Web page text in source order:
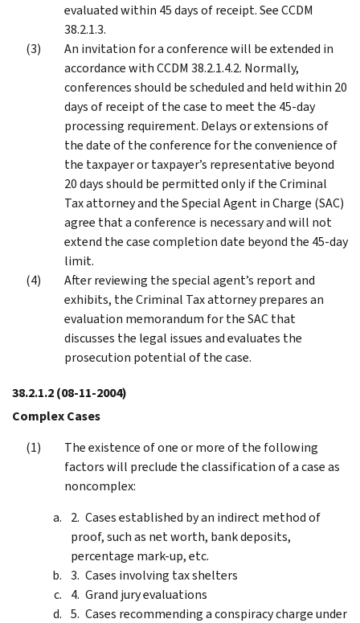
evaluated within 45 days of receipt. See CCDM
38.2.1.3.
An invitation for a conference will be extended in
accordance with CCDM 38.2.1.4.2. Normally,
conferences should be scheduled and held within 20
days of receipt of the case to meet the 45-day
processing requirement. Delays or extensions of
the date of the conference for the convenience of
the taxpayer or taxpayer’s representative beyond
20 days should be permitted only if the Criminal
Tax attorney and the Special Agent in Charge (SAC)
agree that a conference is necessary and will not
extend the case completion date beyond the 45-day
limit.
After reviewing the special agent’s report and
exhibits, the Criminal Tax attorney prepares an
evaluation memorandum for the SAC that
discusses the legal issues and evaluates the
prosecution potential of the case.
38.2.1.2(08-11-2004)
Complex Cases
The existence of one or more of the following
factors will preclude the classification of a case as
noncomplex:
Cases established by an indirect method of
proof, such as net worth, bank deposits,
percentage mark-up, etc.
Cases involving tax shelters
Grand jury evaluations
Cases recommending a conspiracy charge under